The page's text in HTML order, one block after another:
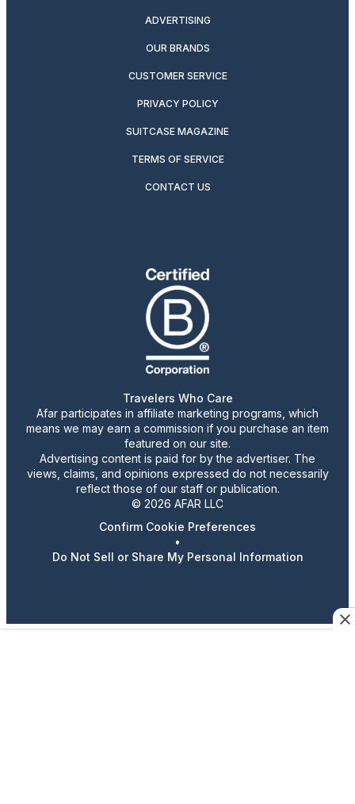
ADVERTISING
OUR BRANDS
CUSTOMER SERVICE
PRIVACY POLICY
SUITCASE MAGAZINE
TERMS OF SERVICE
CONTACT US
Travelers Who Care
Afar participates in affiliate marketing programs, which
means we may earn a commission if you purchase an item
featured on our site.
Advertising content is paid for by the advertiser. The
views, claims, and opinions expressed do not necessarily
reflect those of our staff or publication.
© 2026 AFAR LLC
Confirm Cookie Preferences
•
Do Not Sell or Share My Personal Information